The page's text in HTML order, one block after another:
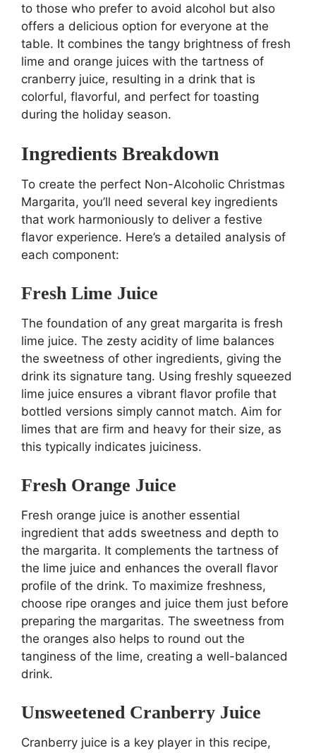
to those who prefer to avoid alcohol but also
offers a delicious option for everyone at the
table. It combines the tangy brightness of fresh
lime and orange juices with the tartness of
cranberry juice, resulting in a drink that is
colorful, flavorful, and perfect for toasting
during the holiday season.
Ingredients Breakdown
To create the perfect Non-Alcoholic Christmas
Margarita, you’ll need several key ingredients
that work harmoniously to deliver a festive
flavor experience. Here’s a detailed analysis of
each component:
Fresh Lime Juice
The foundation of any great margarita is fresh
lime juice. The zesty acidity of lime balances
the sweetness of other ingredients, giving the
drink its signature tang. Using freshly squeezed
lime juice ensures a vibrant flavor profile that
bottled versions simply cannot match. Aim for
limes that are firm and heavy for their size, as
this typically indicates juiciness.
Fresh Orange Juice
Fresh orange juice is another essential
ingredient that adds sweetness and depth to
the margarita. It complements the tartness of
the lime juice and enhances the overall flavor
profile of the drink. To maximize freshness,
choose ripe oranges and juice them just before
preparing the margaritas. The sweetness from
the oranges also helps to round out the
tanginess of the lime, creating a well-balanced
drink.
Unsweetened Cranberry Juice
Cranberry juice is a key player in this recipe,